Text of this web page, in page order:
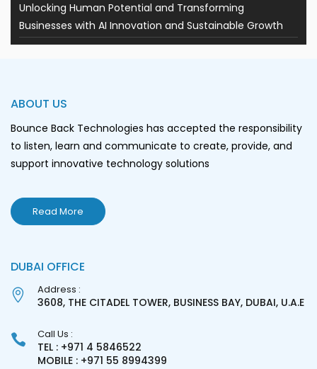
Unlocking Human Potential and Transforming
Businesses with AI Innovation and Sustainable Growth
ABOUT US
Bounce Back Technologies has accepted the responsibility
to listen, learn and communicate to create, provide, and
support innovative technology solutions
Read More
DUBAI OFFICE
Address :
3608, THE CITADEL TOWER, BUSINESS BAY, DUBAI, U.A.E
Call Us :
TEL : +971 4 5846522
MOBILE : +971 55 8994399